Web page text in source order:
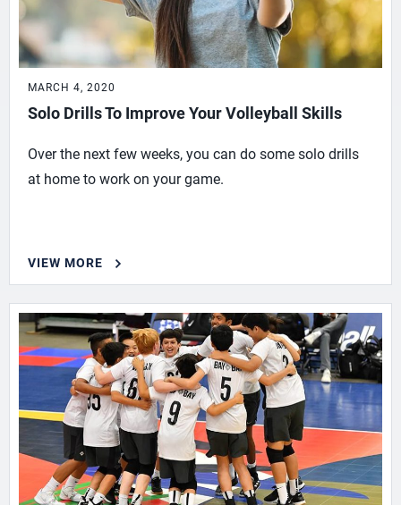
MARCH 4, 2020
Solo Drills To Improve Your Volleyball Skills
Over the next few weeks, you can do some solo drills
at home to work on your game.
VIEW MORE